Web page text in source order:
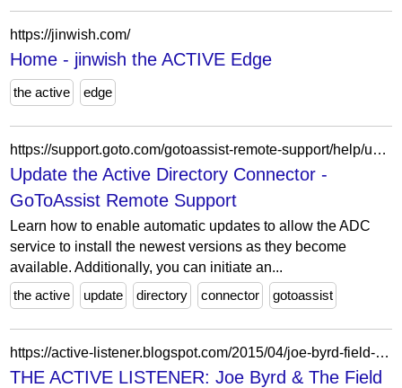
https://jinwish.com/
Home - jinwish the ACTIVE Edge
the active edge
https://support.goto.com/gotoassist-remote-support/help/update-the-active-directory-connector-g2ars750004
Update the Active Directory Connector -
GoToAssist Remote Support
Learn how to enable automatic updates to allow the ADC
service to install the newest versions as they become
available. Additionally, you can initiate an...
the active
update directory connector gotoassist
https://active-listener.blogspot.com/2015/04/joe-byrd-field-hippies-american.html
THE ACTIVE LISTENER: Joe Byrd & The Field